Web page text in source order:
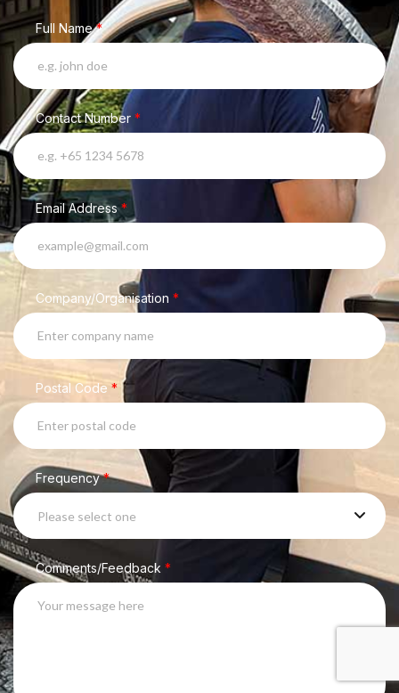
Full Name*
Contact Number *
Email Address*
Company/Organisation *
Postal Code *
Frequency*
Please select one
Comments/Feedback *